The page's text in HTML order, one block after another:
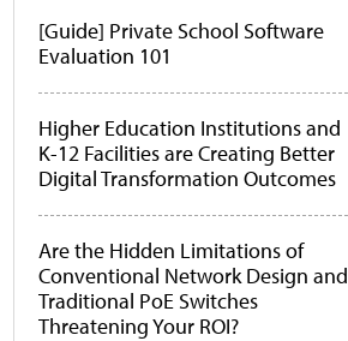
[Guide] Private School Software
Evaluation 101
Higher Education Institutions and
K-12 Facilities are Creating Better
Digital Transformation Outcomes
Are the Hidden Limitations of
Conventional Network Design and
Traditional PoE Switches
Threatening Your ROI?